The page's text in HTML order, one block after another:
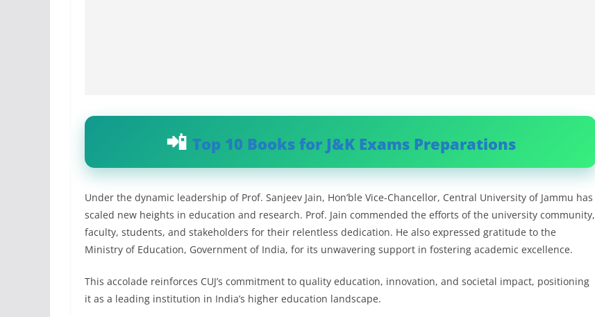
Top 10 Books for J&K Exams Preparations
Under the dynamic leadership of Prof. Sanjeev Jain, Hon’ble Vice-Chancellor, Central University of Jammu has
scaled new heights in education and research. Prof. Jain commended the efforts of the university community,
faculty, students, and stakeholders for their relentless dedication. He also expressed gratitude to the
Ministry of Education, Government of India, for its unwavering support in fostering academic excellence.
This accolade reinforces CUJ’s commitment to quality education, innovation, and societal impact, positioning
it as a leading institution in India’s higher education landscape.